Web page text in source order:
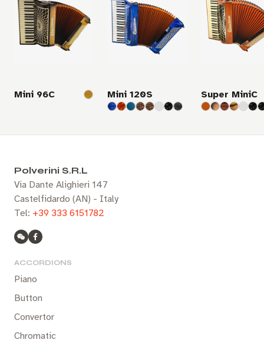
Mini 96C Mini 120S Super MiniC
Polverini S.R.L
Via Dante Alighieri 147
Castelfidardo (AN) - Italy
Tel: +39 333 6151782
ACCORDIONS
Piano
Button
Convertor
Chromatic